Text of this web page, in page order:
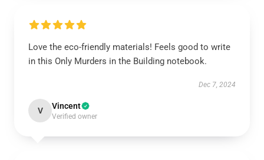
Love the eco-friendly materials! Feels good to write
in this Only Murders in the Building notebook.
Dec 7, 2024
V Vincent
Verified owner